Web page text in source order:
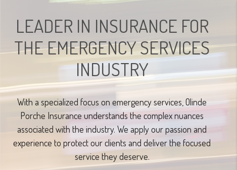
LEADER IN INSURANCE FOR
THE EMERGENCY SERVICES
INDUSTRY
With a specialized focus on emergency services, Olinde
Porche Insurance understands the complex nuances
associated with the industry. We apply our passion and
experience to protect our clients and deliver the focused
service they deserve.